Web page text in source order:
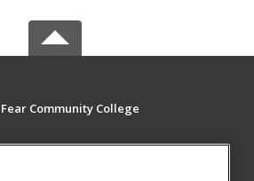
Fear Community College
411 N. Front Street